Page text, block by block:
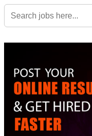
Search
for: